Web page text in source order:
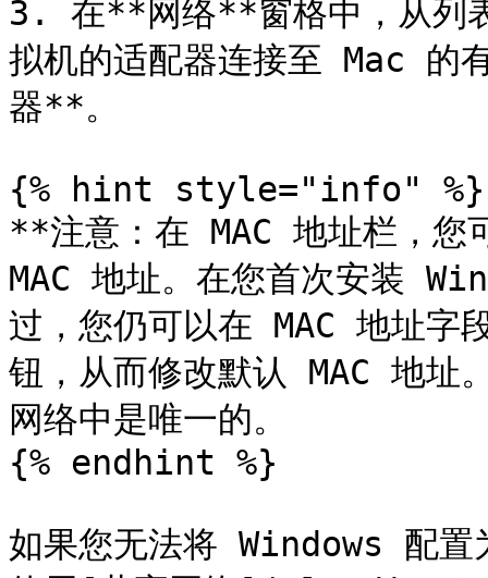
3. 在**网络**窗格中，从列
拟机的适配器连接至 Mac 的
器**。
{% hint style="info" %}
**注意：在 MAC 地址栏，您
MAC 地址。在您首次安装
过，您仍可以在 MAC 地址字
钮，从而修改默认 MAC 地址
网络中是唯一的。
{% endhint %}
如果您无法将 Windows 配置